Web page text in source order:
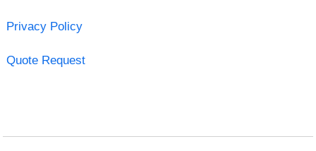
Privacy Policy
Quote Request